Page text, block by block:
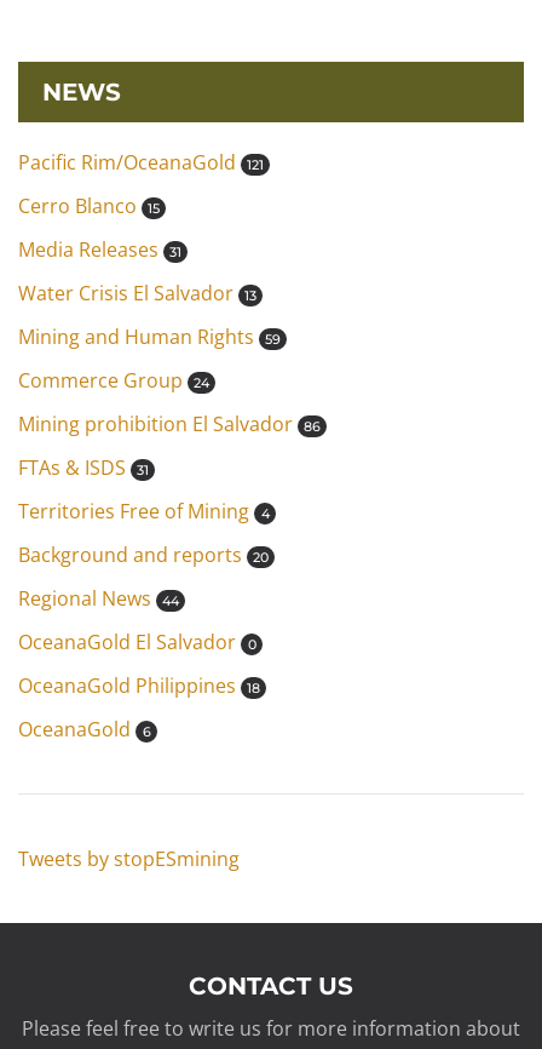
NEWS
Pacific Rim/OceanaGold 121
Cerro Blanco 15
Media Releases 31
Water Crisis El Salvador 13
Mining and Human Rights 59
Commerce Group 24
Mining prohibition El Salvador 86
FTAs & ISDS 31
Territories Free of Mining 4
Background and reports 20
Regional News 44
OceanaGold El Salvador 0
OceanaGold Philippines 18
OceanaGold 6
Tweets by stopESmining
CONTACT US
Please feel free to write us for more information about